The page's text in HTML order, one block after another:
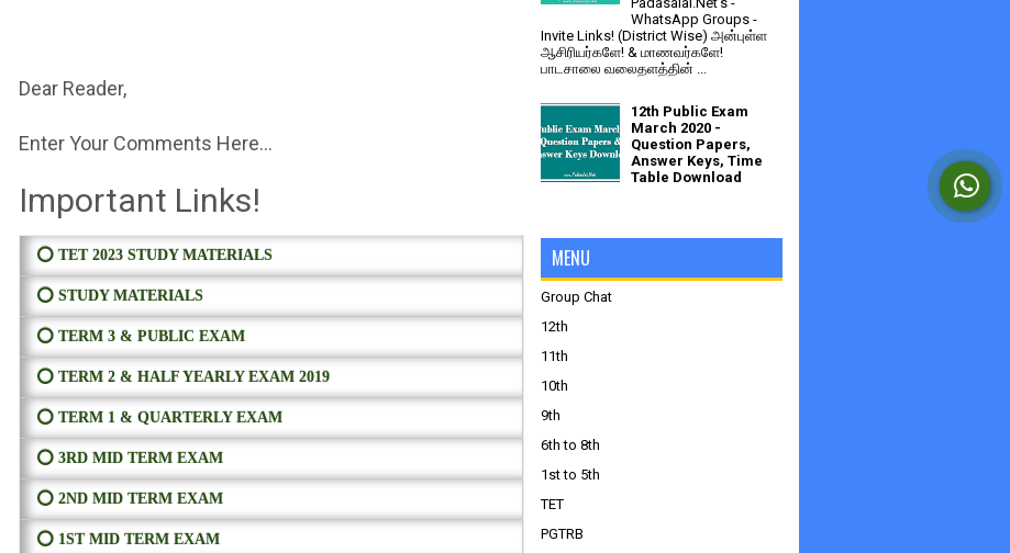
Dear Reader,
Enter Your Comments Here...
Important Links!
⭕ TET 2023 STUDY MATERIALS
⭕ STUDY MATERIALS
⭕ TERM 3 & PUBLIC EXAM
⭕ TERM 2 & HALF YEARLY EXAM 2019
⭕ TERM 1 & QUARTERLY EXAM
⭕ 3RD MID TERM EXAM
⭕ 2ND MID TERM EXAM
⭕ 1ST MID TERM EXAM
WhatsApp Groups -
Invite Links! (District Wise) அன்புள்ள
ஆசிரியர்களே! & மாணவர்களே!
பாடசாலை வலைதளத்தின் ...
12th Public Exam
March 2020 -
Question Papers,
Answer Keys, Time
Table Download
MENU
Group Chat
12th
11th
10th
9th
6th to 8th
1st to 5th
TET
PGTRB